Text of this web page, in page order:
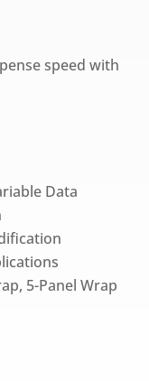
speed with
Data
5-Panel Wrap